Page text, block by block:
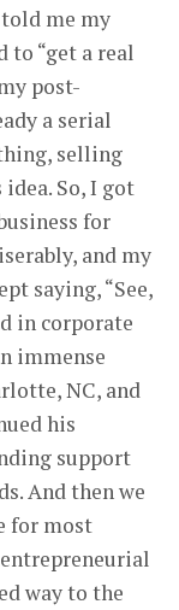
me my
to “get a real
post-
a serial
selling
So, I got
for
and my
saying, “See,
in corporate
immense
NC, and
his
support
And then we
for most
way to the